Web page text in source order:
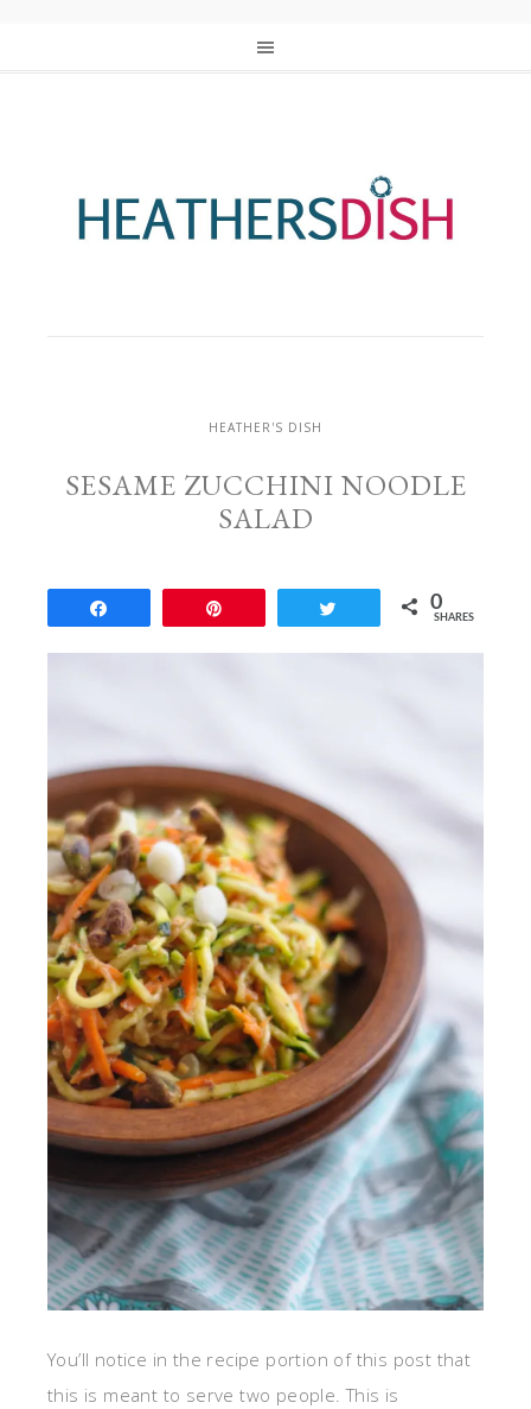
HEATHER'S DISH
SESAME ZUCCHINI NOODLE
SALAD
0
SHARES
You’ll notice in the recipe portion of this post that
this is meant to serve two people. This is